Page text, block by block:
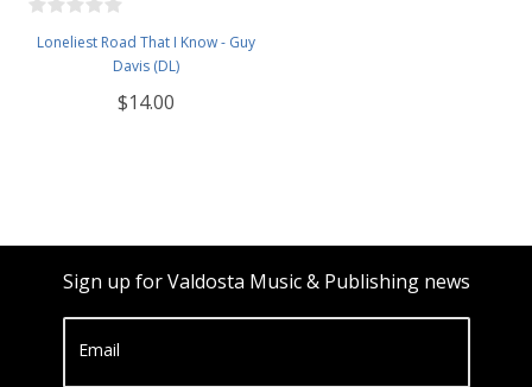
Loneliest Road That I Know - Guy
Davis (DL)
$14.00
Sign up for Valdosta Music & Publishing news
Email